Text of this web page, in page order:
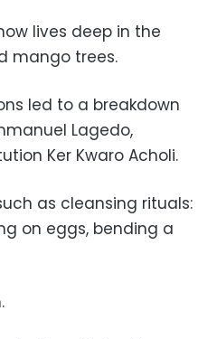
lives deep in the
mango trees.
led to a breakdown
Lagedo,
Ker Kwaro Acholi.
as cleansing rituals:
on eggs, bending a